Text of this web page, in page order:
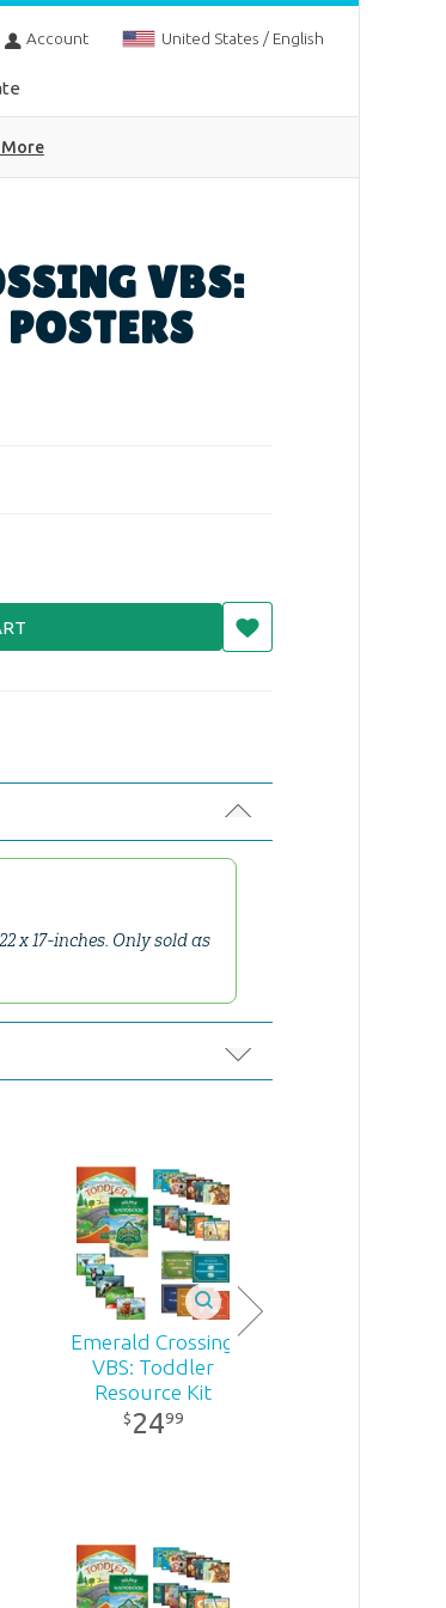
Account United States / English
VBS:
22 x 17-inches. Only sold as
Emerald Crossing
VBS: Toddler
Resource Kit
$2499